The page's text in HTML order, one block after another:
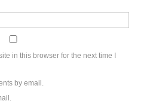
in this browser for the next time I
by email.